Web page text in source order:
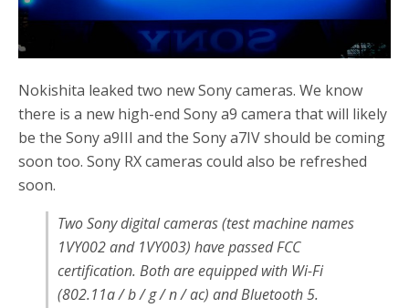
Nokishita leaked two new Sony cameras. We know
there is a new high-end Sony a9 camera that will likely
be the Sony a9III and the Sony a7IV should be coming
soon too. Sony RX cameras could also be refreshed
soon.
Two Sony digital cameras (test machine names
1VY002 and 1VY003) have passed FCC
certification. Both are equipped with Wi-Fi
(802.11a / b / g / n / ac) and Bluetooth 5.